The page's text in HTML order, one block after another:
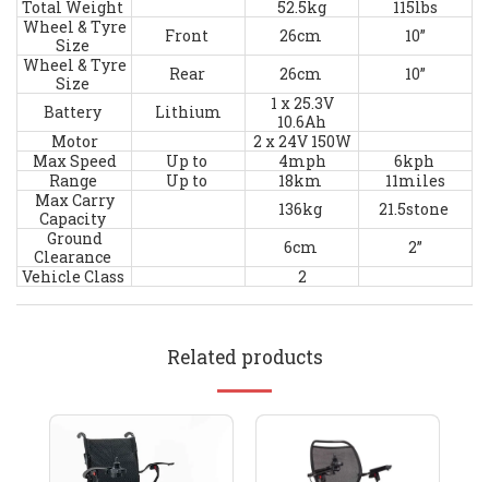
Total Weight
52.5kg
115lbs
Wheel & Tyre
Size
Front 26cm
10”
Wheel & Tyre
Size
Rear 26cm
10”
Battery
Lithium
1 x 25.3V
10.6Ah
Motor
2 x 24V 150W
Max Speed
Up to 4mph
6kph
Range
Up to 18km
11miles
Max Carry
Capacity
136kg
21.5stone
Ground
Clearance
6cm
2”
Vehicle Class
2
Related products